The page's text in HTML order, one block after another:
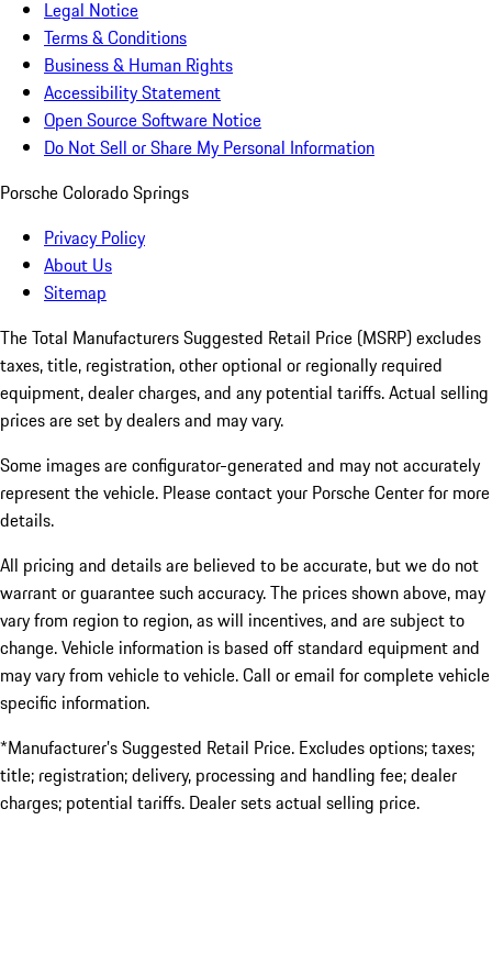
Legal Notice
Terms & Conditions
Business & Human Rights
Accessibility Statement
Open Source Software Notice
Do Not Sell or Share My Personal Information
Porsche Colorado Springs
Privacy Policy
About Us
Sitemap
The Total Manufacturers Suggested Retail Price (MSRP) excludes
taxes, title, registration, other optional or regionally required
equipment, dealer charges, and any potential tariffs. Actual selling
prices are set by dealers and may vary.
Some images are configurator-generated and may not accurately
represent the vehicle. Please contact your Porsche Center for more
details.
All pricing and details are believed to be accurate, but we do not
warrant or guarantee such accuracy. The prices shown above, may
vary from region to region, as will incentives, and are subject to
change. Vehicle information is based off standard equipment and
may vary from vehicle to vehicle. Call or email for complete vehicle
specific information.
*Manufacturer’s Suggested Retail Price. Excludes options; taxes;
title; registration; delivery, processing and handling fee; dealer
charges; potential tariffs. Dealer sets actual selling price.